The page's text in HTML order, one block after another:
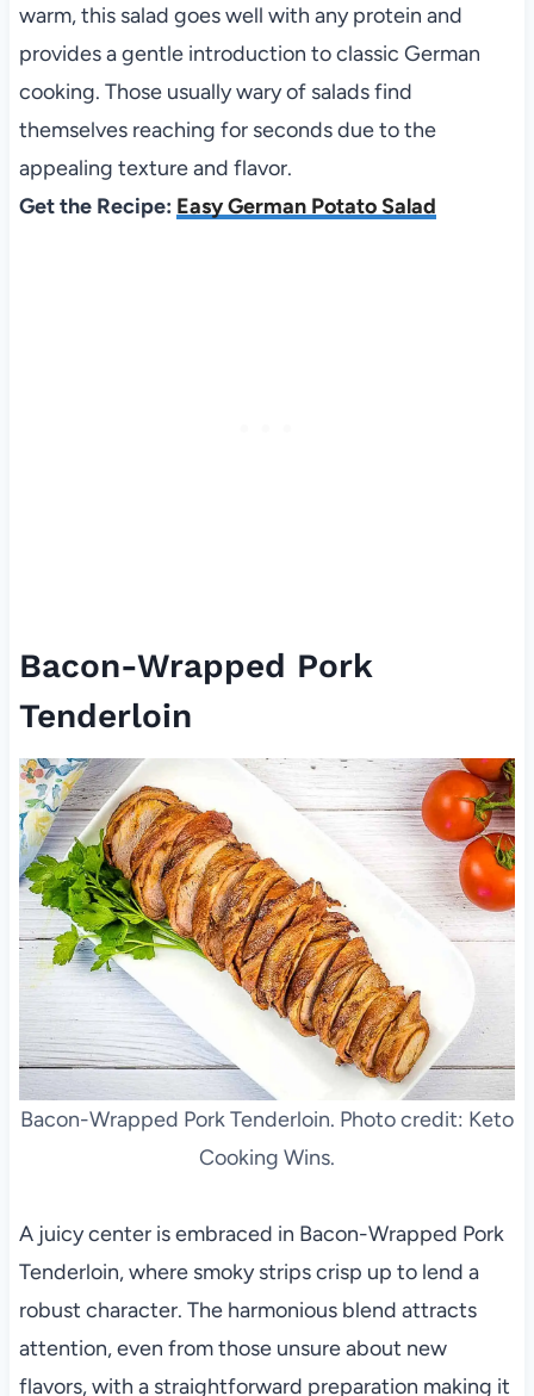
warm, this salad goes well with any protein and
provides a gentle introduction to classic German
cooking. Those usually wary of salads find
themselves reaching for seconds due to the
appealing texture and flavor.
Get the Recipe: Easy German Potato Salad
Bacon-Wrapped Pork
Tenderloin
Bacon-Wrapped Pork Tenderloin. Photo credit: Keto
Cooking Wins.
A juicy center is embraced in Bacon-Wrapped Pork
Tenderloin, where smoky strips crisp up to lend a
robust character. The harmonious blend attracts
attention, even from those unsure about new
flavors, with a straightforward preparation making it